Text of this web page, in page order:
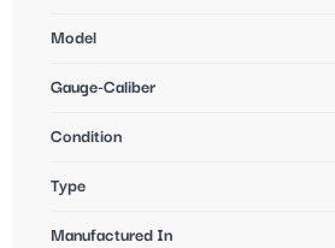
Model
Gauge-Caliber
Condition
Type
Manufactured In